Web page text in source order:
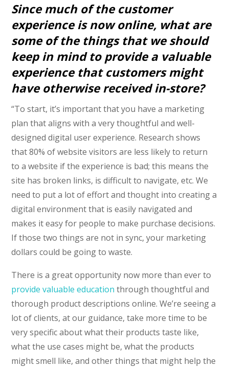
Since much of the customer
experience is now online, what are
some of the things that we should
keep in mind to provide a valuable
experience that customers might
have otherwise received in-store?
“To start, it’s important that you have a marketing
plan that aligns with a very thoughtful and well-
designed digital user experience. Research shows
that 80% of website visitors are less likely to return
to a website if the experience is bad; this means the
site has broken links, is difficult to navigate, etc. We
need to put a lot of effort and thought into creating a
digital environment that is easily navigated and
makes it easy for people to make purchase decisions.
If those two things are not in sync, your marketing
dollars could be going to waste.
There is a great opportunity now more than ever to
provide valuable education through thoughtful and
thorough product descriptions online. We’re seeing a
lot of clients, at our guidance, take more time to be
very specific about what their products taste like,
what the use cases might be, what the products
might smell like, and other things that might help the